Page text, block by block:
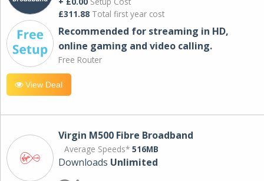
£311.88 Total first year cost
Recommended for streaming in HD,
online gaming and video calling​.
Free Router
View Deal
Virgin M500 Fibre Broadband
Average Speeds* 516MB
Downloads Unlimited